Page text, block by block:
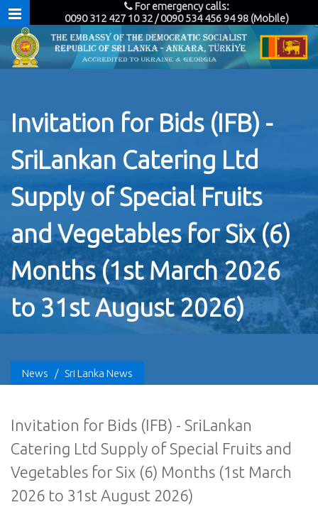
For emergency calls:
0090 312 427 10 32 / 0090 534 456 94 98 (Mobile)
Invitation for Bids (IFB) -
SriLankan Catering Ltd
Supply of Special Fruits
and Vegetables for Six (6)
Months (1st March 2026
to 31st August 2026)
News / Sri Lanka News
Invitation for Bids (IFB) - SriLankan
Catering Ltd Supply of Special Fruits and
Vegetables for Six (6) Months (1st March
2026 to 31st August 2026)